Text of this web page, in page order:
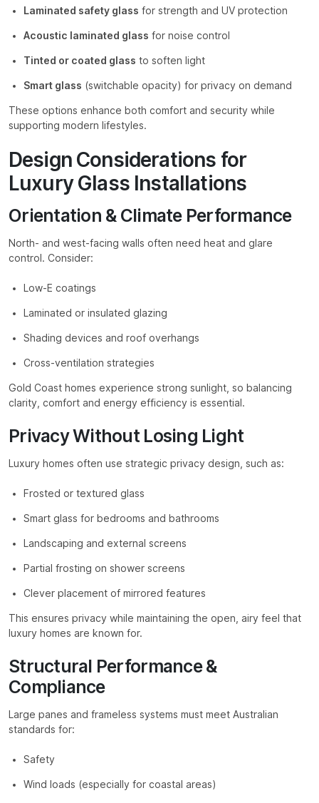
Laminated safety glass for strength and UV protection
Acoustic laminated glass for noise control
Tinted or coated glass to soften light
Smart glass (switchable opacity) for privacy on demand
These options enhance both comfort and security while
supporting modern lifestyles.
Design Considerations for
Luxury Glass Installations
Orientation & Climate Performance
North- and west-facing walls often need heat and glare
control. Consider:
Low-E coatings
Laminated or insulated glazing
Shading devices and roof overhangs
Cross-ventilation strategies
Gold Coast homes experience strong sunlight, so balancing
clarity, comfort and energy efficiency is essential.
Privacy Without Losing Light
Luxury homes often use strategic privacy design, such as:
Frosted or textured glass
Smart glass for bedrooms and bathrooms
Landscaping and external screens
Partial frosting on shower screens
Clever placement of mirrored features
This ensures privacy while maintaining the open, airy feel that
luxury homes are known for.
Structural Performance &
Compliance
Large panes and frameless systems must meet Australian
standards for:
Safety
Wind loads (especially for coastal areas)